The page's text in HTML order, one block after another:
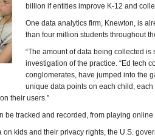
billion if entities improve K-12 and
One data analytics firm, Knewton, is
than four million students throughout
“The amount of data being collected
investigation of the practice. “Ed tech
conglomerates, have jumped into the
unique data points on each child,
their users.”
be tracked and recorded, from playing
kids and their privacy rights, the U.S.